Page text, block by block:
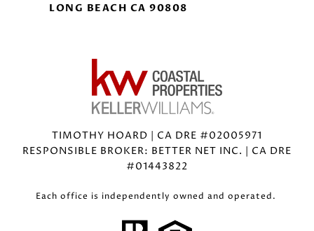
LONG BEACH CA 90808
TIMOTHY HOARD | CA DRE #02005971
RESPONSIBLE BROKER: BETTER NET INC. | CA DRE
#01443822
Each office is independently owned and operated.